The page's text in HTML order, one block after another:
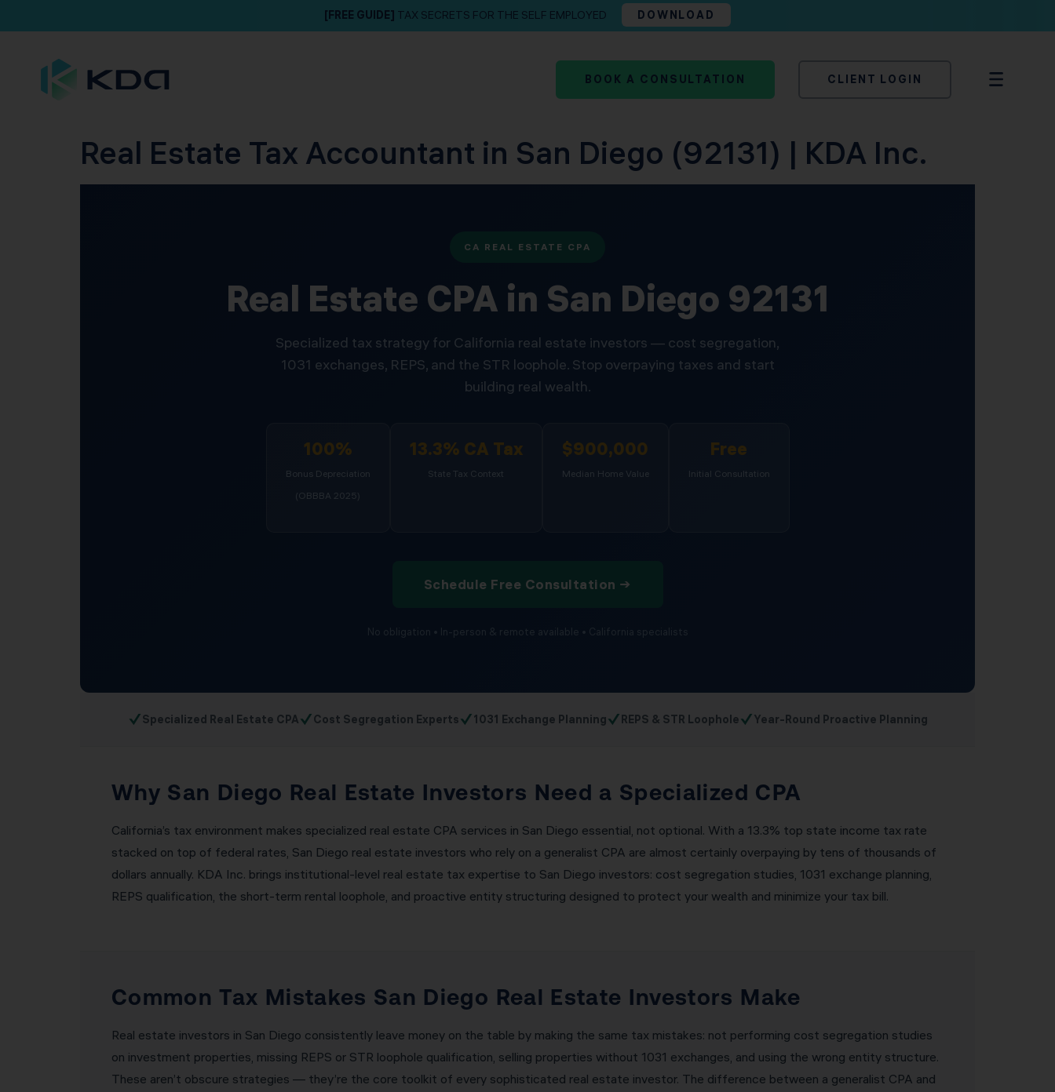
[FREE GUIDE] TAX SECRETS FOR THE SELF EMPLOYED DOWNLOAD
BOOK A CONSULTATION CLIENT LOGIN
Real Estate Tax Accountant in San Diego (92131) | KDA Inc.
CA REAL ESTATE CPA
Real Estate CPA in San Diego 92131
Specialized tax strategy for California real estate investors — cost segregation,
1031 exchanges, REPS, and the STR loophole. Stop overpaying taxes and start
building real wealth.
100%
Bonus Depreciation
(OBBBA 2025)
13.3% CA Tax
State Tax Context
$900,000
Median Home Value
Free
Initial Consultation
Schedule Free Consultation →
✓Specialized Real Estate CPA✓Cost Segregation Experts✓1031 Exchange Planning✓REPS & STR Loophole✓Year-Round Proactive Planning
Why San Diego Real Estate Investors Need a Specialized CPA
California’s tax environment makes specialized real estate CPA services in San Diego essential, not optional. With a 13.3% top state income tax rate
stacked on top of federal rates, San Diego real estate investors who rely on a generalist CPA are almost certainly overpaying by tens of thousands of
dollars annually. KDA Inc. brings institutional-level real estate tax expertise to San Diego investors: cost segregation studies, 1031 exchange planning,
REPS qualification, the short-term rental loophole, and proactive entity structuring designed to protect your wealth and minimize your tax bill.
Common Tax Mistakes San Diego Real Estate Investors Make
Real estate investors in San Diego consistently leave money on the table by making the same tax mistakes: not performing cost segregation studies
on investment properties, missing REPS or STR loophole qualification, selling properties without 1031 exchanges, and using the wrong entity structure.
These aren’t obscure strategies — they’re the core toolkit of every sophisticated real estate investor. The difference between a generalist CPA and